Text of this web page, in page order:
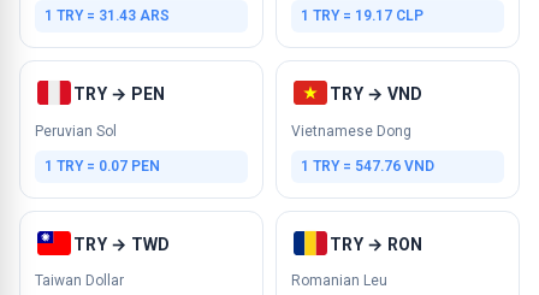
1 TRY = 31.43 ARS 1 TRY = 19.17 CLP
TRY → PEN
Peruvian Sol
1 TRY = 0.07 PEN
TRY → VND
Vietnamese Dong
1 TRY = 547.76 VND
TRY → TWD
Taiwan Dollar
TRY → RON
Romanian Leu